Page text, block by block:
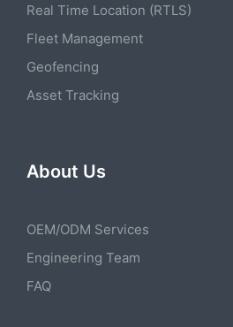
Real Time Location (RTLS)
Fleet Management
Geofencing
Asset Tracking
About Us
OEM/ODM Services
Engineering Team
FAQ